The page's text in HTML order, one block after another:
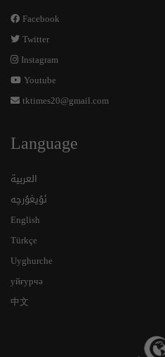
Facebook
Twitter
Instagram
Youtube
tktimes20@gmail.com
Language
العربية
ئۇيغۇرچە
English
Türkçe
Uyghurche
уйғурчә
中文